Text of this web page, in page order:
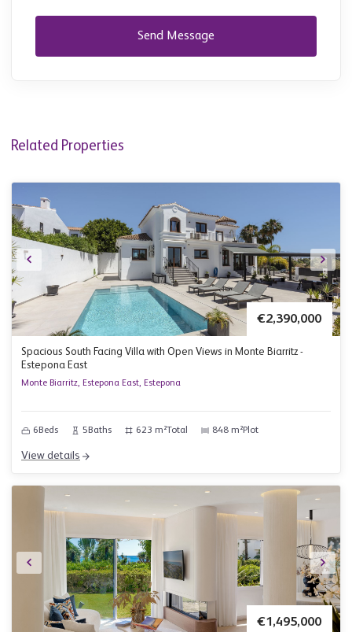
Send Message
Related Properties
€2,390,000
Spacious South Facing Villa with Open Views in Monte Biarritz -
Estepona East
Monte Biarritz, Estepona East, Estepona
6Beds 5Baths 623 m²Total 848 m²Plot
View details
€1,495,000